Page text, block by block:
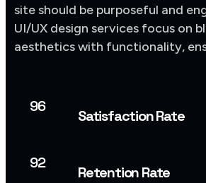
site should be purposeful and
UI/UX design services focus on
aesthetics with functionality,
96
Satisfaction Rate
92
Retention Rate